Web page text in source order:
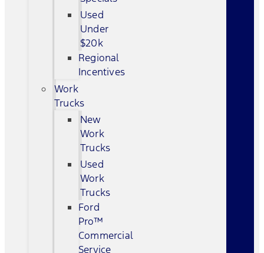
Used
Under
$20k
Regional
Incentives
Work
Trucks
New
Work
Trucks
Used
Work
Trucks
Ford
Pro™
Commercial
Service